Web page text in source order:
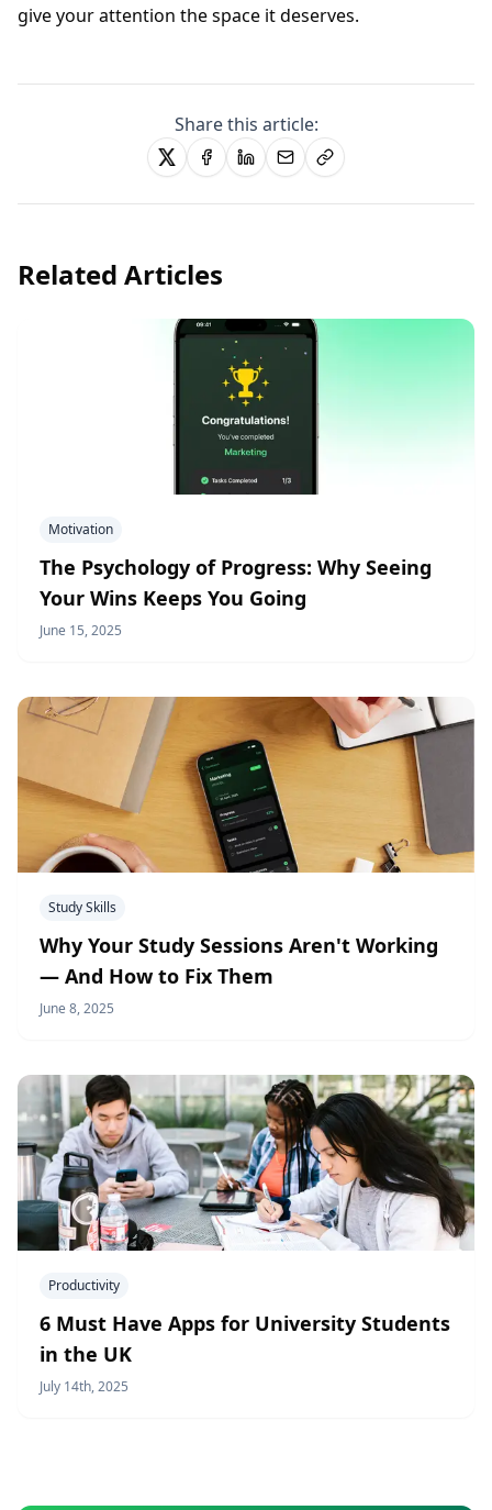
give your attention the space it deserves.
Share this article:
Related Articles
Motivation
The Psychology of Progress: Why Seeing
Your Wins Keeps You Going
June 15, 2025
Study Skills
Why Your Study Sessions Aren't Working
— And How to Fix Them
June 8, 2025
Productivity
6 Must Have Apps for University Students
in the UK
July 14th, 2025